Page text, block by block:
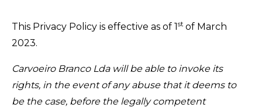
This Privacy Policy is effective as of 1st of March
2023.
Carvoeiro Branco Lda will be able to invoke its
rights, in the event of any abuse that it deems to
be the case, before the legally competent